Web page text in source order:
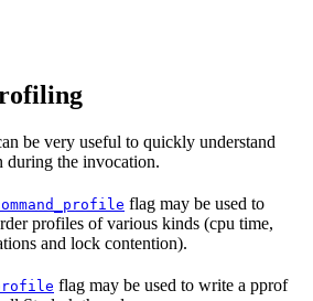
be very useful to quickly understand
during the invocation.
flag may be used to
profiles of various kinds (cpu time,
and lock contention).
flag may be used to write a pprof